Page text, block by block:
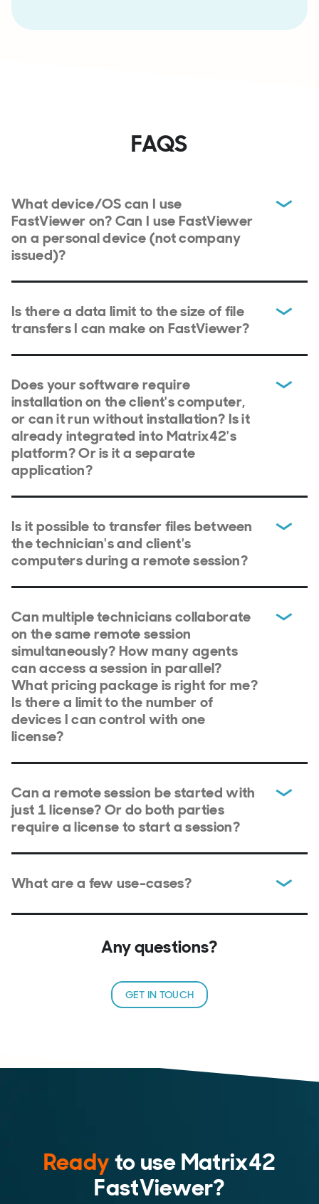
FAQS
What device/OS can I use
FastViewer on? Can I use FastViewer
on a personal device (not company
issued)?
Is there a data limit to the size of file
transfers I can make on FastViewer?
Does your software require
installation on the client's computer,
or can it run without installation? Is it
already integrated into Matrix42's
platform? Or is it a separate
application?
Is it possible to transfer files between
the technician's and client's
computers during a remote session?
Can multiple technicians collaborate
on the same remote session
simultaneously? How many agents
can access a session in parallel?
What pricing package is right for me?
Is there a limit to the number of
devices I can control with one
license?
Can a remote session be started with
just 1 license? Or do both parties
require a license to start a session?
What are a few use-cases?
Any questions?
GET IN TOUCH
Readyto use Matrix42
FastViewer?